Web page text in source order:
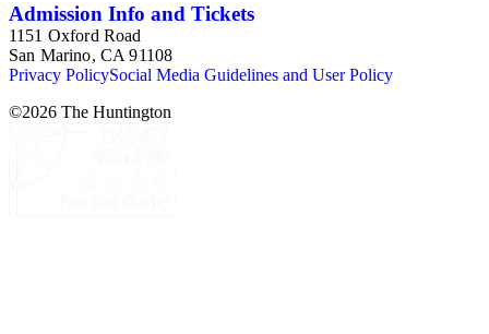
Admission Info and Tickets
1151 Oxford Road
San Marino, CA 91108
Privacy PolicySocial Media Guidelines and User Policy
©2026 The Huntington